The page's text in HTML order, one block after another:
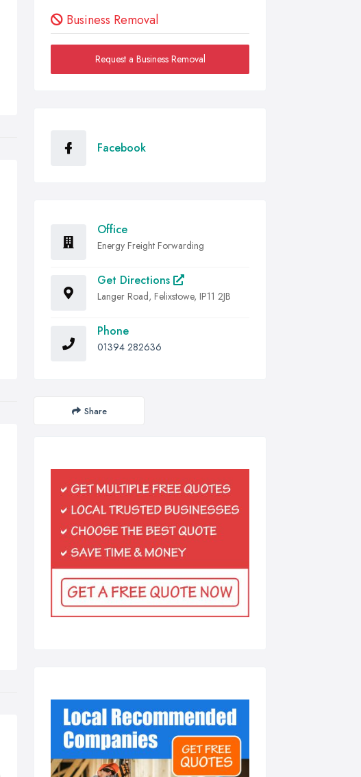
Business Removal
Request a Business Removal
Facebook
Office
Energy Freight Forwarding
Get Directions
Langer Road, Felixstowe, IP11 2JB
Phone
01394 282636
Share